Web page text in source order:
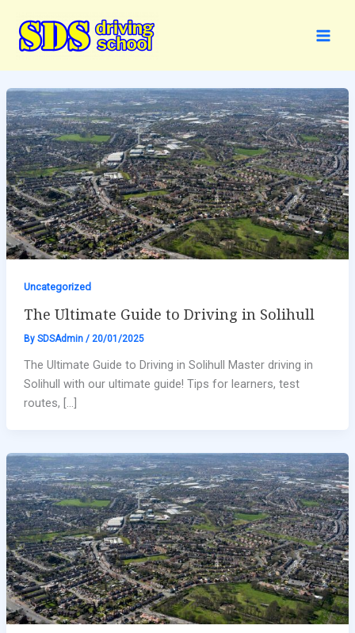
content
Uncategorized
The Ultimate Guide to Driving in Solihull
By SDSAdmin / 20/01/2025
The Ultimate Guide to Driving in Solihull Master driving in
Solihull with our ultimate guide! Tips for learners, test
routes, […]